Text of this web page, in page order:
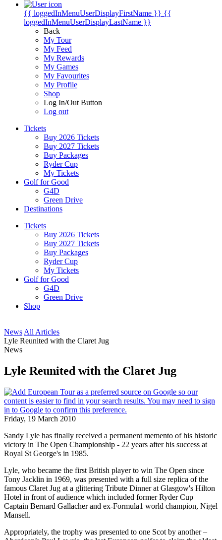
{{ loggedInMenuUserDisplayFirstName }} {{
loggedInMenuUserDisplayLastName }}
Back
My Tour
My Feed
My Rewards
My Games
My Favourites
My Profile
Shop
Log In/Out Button
Log out
Tickets
Buy 2026 Tickets
Buy 2027 Tickets
Buy Packages
Ryder Cup
My Tickets
Golf for Good
G4D
Green Drive
Destinations
Tickets
Buy 2026 Tickets
Buy 2027 Tickets
Buy Packages
Ryder Cup
My Tickets
Golf for Good
G4D
Green Drive
Shop
News All Articles
Lyle Reunited with the Claret Jug
News
Lyle Reunited with the Claret Jug
Friday, 19 March 2010
Sandy Lyle has finally received a permanent memento of his historic
victory in The Open Championship - 22 years after his success at
Royal St George's in 1985.
Lyle, who became the first British player to win The Open since
Tony Jacklin in 1969, was presented with a full size replica of the
famous Claret Jug at a glittering Tribute Dinner at Glasgow's Hilton
Hotel in front of audience which included former Ryder Cup
Captain Bernard Gallacher and ex-Formula1 world champion, Nigel
Mansell.
Appropriately, the trophy was presented to one Scot by another –